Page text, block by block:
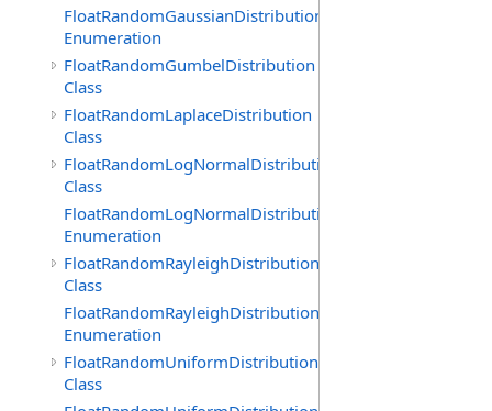
FloatRandomGaussianDistribution.GenerationMethod
Enumeration
FloatRandomGumbelDistribution
Class
FloatRandomLaplaceDistribution
Class
FloatRandomLogNormalDistribution
Class
FloatRandomLogNormalDistribution.GenerationMethod
Enumeration
FloatRandomRayleighDistribution
Class
FloatRandomRayleighDistribution.GenerationMethod
Enumeration
FloatRandomUniformDistribution
Class